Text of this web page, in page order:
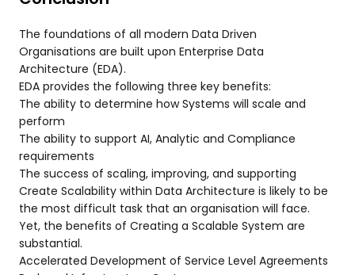
The foundations of all modern Data Driven
Organisations are built upon Enterprise Data
Architecture (EDA).
EDA provides the following three key benefits:
The ability to determine how Systems will scale and
perform
The ability to support AI, Analytic and Compliance
requirements
The success of scaling, improving, and supporting
Create Scalability within Data Architecture is likely to be
the most difficult task that an organisation will face.
Yet, the benefits of Creating a Scalable System are
substantial.
Accelerated Development of Service Level Agreements